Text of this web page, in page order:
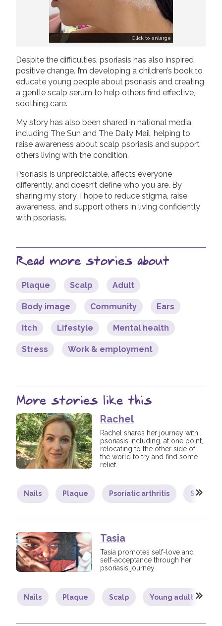
Click to enlarge
Despite the difficulties, psoriasis has also inspired
positive change. I’m developing a children’s book to
educate young people about psoriasis and creating
a gentle scalp serum to help others find effective,
soothing care.
My story has also been shared in national media,
including The Sun and The Daily Mail, helping to
raise awareness about scalp psoriasis and support
others living with the condition.
Psoriasis is unpredictable, affects everyone
differently, and doesn’t define who you are. By
sharing my story, I hope to reduce stigma, raise
awareness, and support others in living confidently
with psoriasis.
Read more stories about
Plaque Scalp Adult
Body image Community Ears
Itch Lifestyle Mental health
Stress Work & employment
More stories like this
Rachel
Rachel shares her journey with
psoriasis including, at one point,
relocating to the other side of
the world to try and find some
relief.
Nails Plaque Psoriatic arthritis Scalp
Tasia
Tasia promotes self-love and
self-acceptance through her
psoriasis journey.
Nails Plaque Scalp Young adult